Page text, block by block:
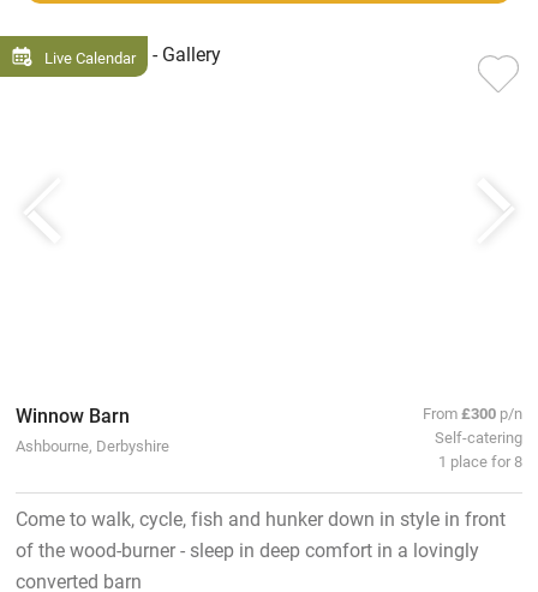
Live Calendar
Winnow Barn
Ashbourne, Derbyshire
From£300 p/n
Self-catering
1 place for 8
Come to walk, cycle, fish and hunker down in style in front
of the wood-burner - sleep in deep comfort in a lovingly
converted barn